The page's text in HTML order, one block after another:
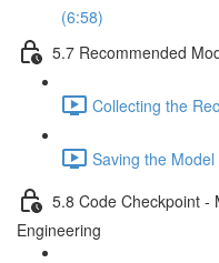
(6:58)
5.7 Recommended
Collecting the
Saving the
5.8 Code Checkpoint -
Engineering